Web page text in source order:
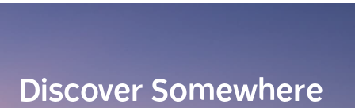
Discover Somewhere